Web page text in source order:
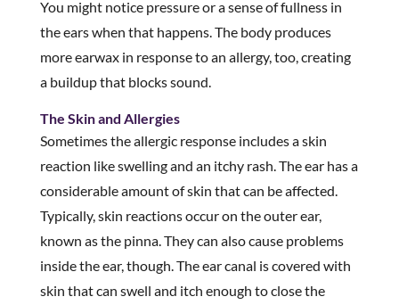
You might notice pressure or a sense of fullness in
the ears when that happens. The body produces
more earwax in response to an allergy, too, creating
a buildup that blocks sound.
The Skin and Allergies
Sometimes the allergic response includes a skin
reaction like swelling and an itchy rash. The ear has a
considerable amount of skin that can be affected.
Typically, skin reactions occur on the outer ear,
known as the pinna. They can also cause problems
inside the ear, though. The ear canal is covered with
skin that can swell and itch enough to close the